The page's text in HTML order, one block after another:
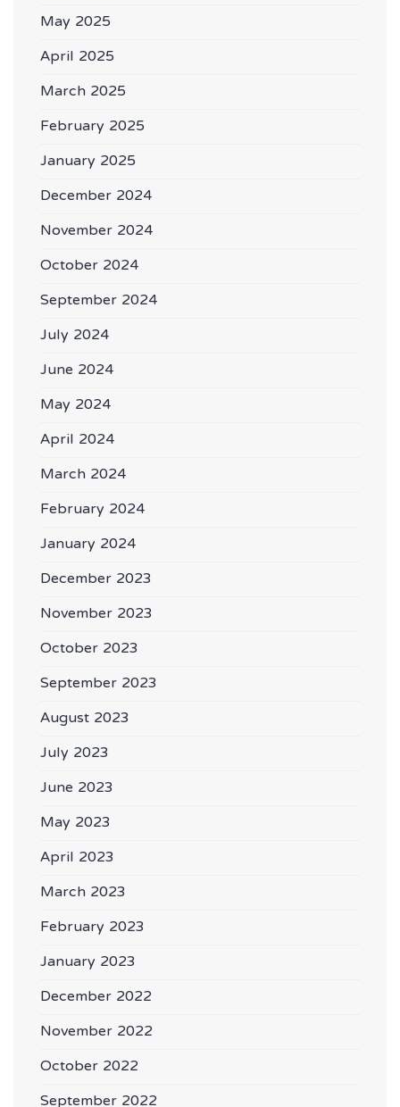
May 2025
April 2025
March 2025
February 2025
January 2025
December 2024
November 2024
October 2024
September 2024
July 2024
June 2024
May 2024
April 2024
March 2024
February 2024
January 2024
December 2023
November 2023
October 2023
September 2023
August 2023
July 2023
June 2023
May 2023
April 2023
March 2023
February 2023
January 2023
December 2022
November 2022
October 2022